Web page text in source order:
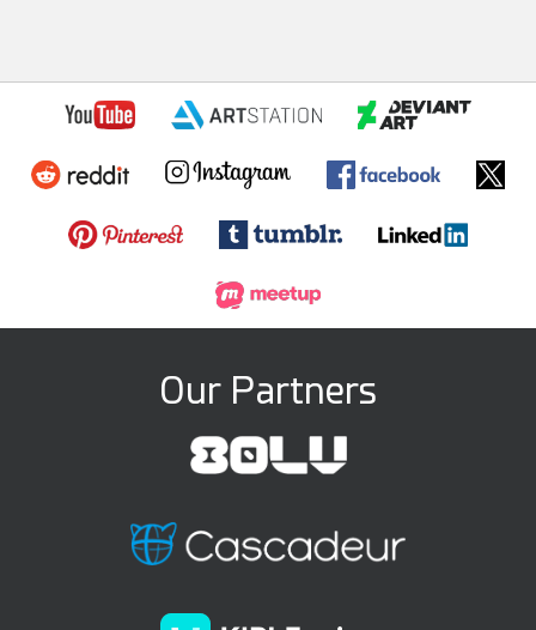
Our Partners